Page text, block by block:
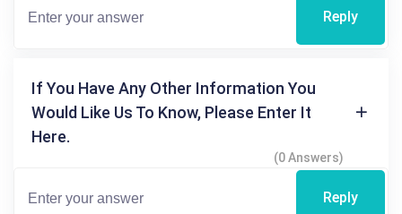
Reply
If You Have Any Other Information You
Would Like Us To Know, Please Enter It
Here.
(0 Answers)
Reply